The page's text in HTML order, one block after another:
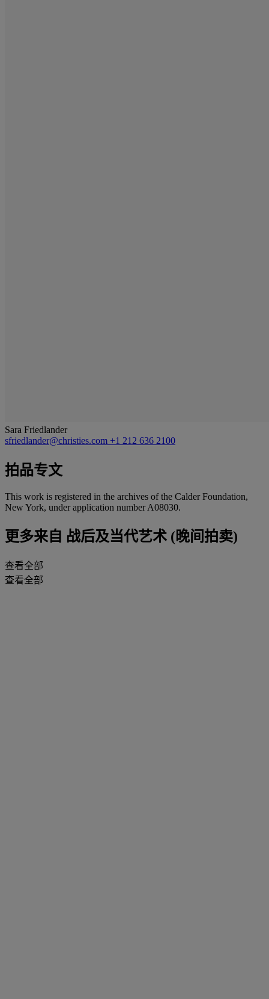
Sara Friedlander
sfriedlander@christies.com +1 212 636 2100
拍品专文
This work is registered in the archives of the Calder Foundation,
New York, under application number A08030.
更多来自 战后及当代艺术 (晚间拍卖)
查看全部
查看全部